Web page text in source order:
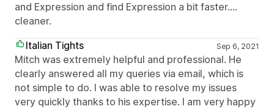
and Expression and find Expression a bit faster....
cleaner.
Italian Tights
Sep 6, 2021
Mitch was extremely helpful and professional. He
clearly answered all my queries via email, which is
not simple to do. I was able to resolve my issues
very quickly thanks to his expertise. I am very happy